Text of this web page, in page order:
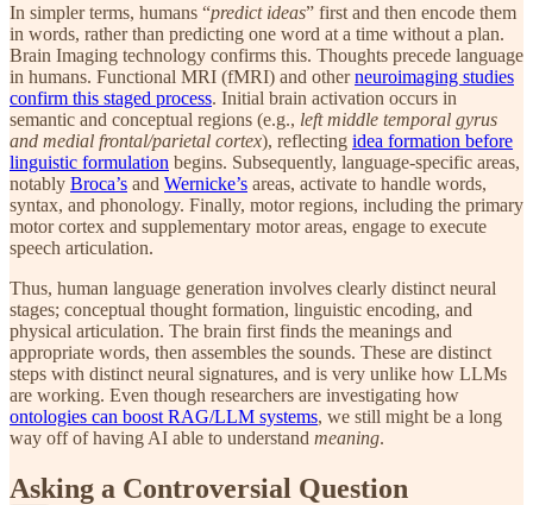
In simpler terms, humans “predict ideas” first and then encode them
in words, rather than predicting one word at a time without a plan.
Brain Imaging technology confirms this. Thoughts precede language
in humans. Functional MRI (fMRI) and otherneuroimaging studies
confirm this staged process. Initial brain activation occurs in
semantic and conceptual regions (e.g., left middle temporal gyrus
and medial frontal/parietal cortex), reflecting idea formation before
linguistic formulation begins. Subsequently, language-specific areas,
notably Broca’s and Wernicke’s areas, activate to handle words,
syntax, and phonology. Finally, motor regions, including the primary
motor cortex and supplementary motor areas, engage to execute
speech articulation.
Thus, human language generation involves clearly distinct neural
stages; conceptual thought formation, linguistic encoding, and
physical articulation. The brain first finds the meanings and
appropriate words, then assembles the sounds. These are distinct
steps with distinct neural signatures, and is very unlike how LLMs
are working. Even though researchers are investigating how
ontologies can boost RAG/LLM systems, we still might be a long
way off of having AI able to understand meaning.
Asking a Controversial Question